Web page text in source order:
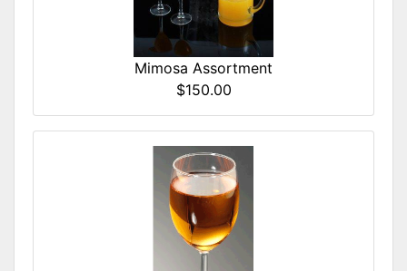
Mimosa Assortment
$150.00